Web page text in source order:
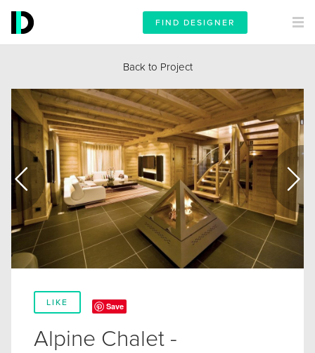
FIND DESIGNER
Back to Project
LIKE Save
Alpine Chalet -